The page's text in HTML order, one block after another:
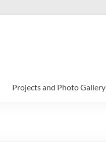
Projects and Photo Gallery